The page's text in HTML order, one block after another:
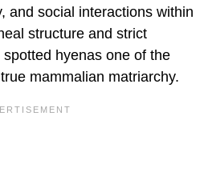
and social interactions within
structure and strict
hyenas one of the
mammalian matriarchy.